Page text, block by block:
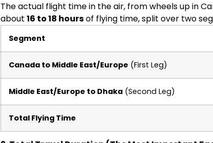
The actual flight time in the air, from wheels up in
about 16 to 18 hoursof flying time, split over two
Segment
Canada to Middle East/Europe (First Leg)
Middle East/Europe to Dhaka(Second Leg)
Total Flying Time